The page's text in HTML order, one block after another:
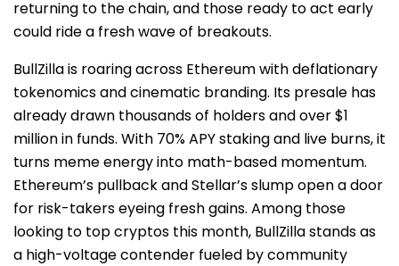
returning to the chain, and those ready to act early
could ride a fresh wave of breakouts.
BullZilla is roaring across Ethereum with deflationary
tokenomics and cinematic branding. Its presale has
already drawn thousands of holders and over $1
million in funds. With 70% APY staking and live burns, it
turns meme energy into math-based momentum.
Ethereum’s pullback and Stellar’s slump open a door
for risk-takers eyeing fresh gains. Among those
looking to top cryptos this month, BullZilla stands as
a high-voltage contender fueled by community